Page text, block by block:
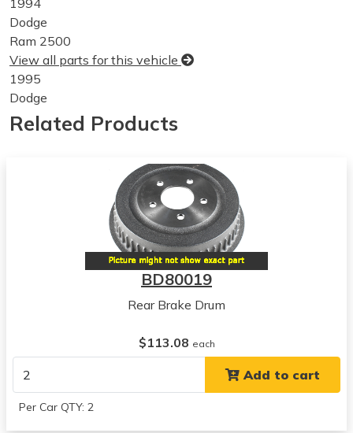
1994
Dodge
Ram 2500
View all parts for this vehicle
1995
Dodge
Ram 2500
View all parts for this vehicle
View all parts for this vehicle
View all parts for this vehicle
View all parts for this vehicle
1999
Dodge
Related Products
BD80019
Rear Brake Drum
$113.08 each
Add to cart
Per Car QTY: 2